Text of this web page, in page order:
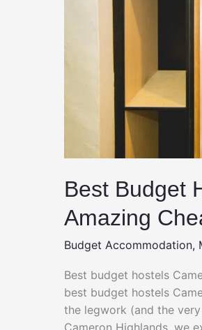
Best Budget
Amazing
Budget Accommodation,
Best budget hostels
best budget hostels
the legwork (and the
Cameron Highlands, we